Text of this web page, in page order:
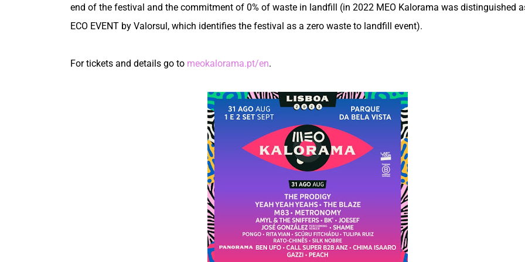
end of the festival and the commitment of 0% of waste in landfill (in 2022 MEO Kalorama was distinguished
ECO EVENT by Valorsul, which identifies the festival as a zero waste to landfill event).
For tickets and details go to meokalorama.pt/en.